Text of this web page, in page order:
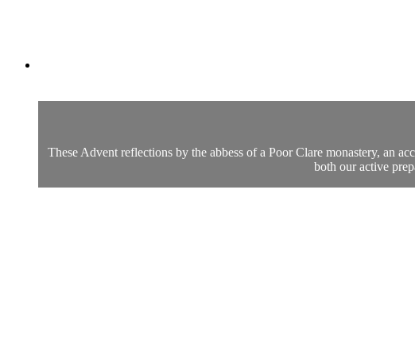
These Advent reflections by the abbess of a Poor Clare monastery, an
both our active